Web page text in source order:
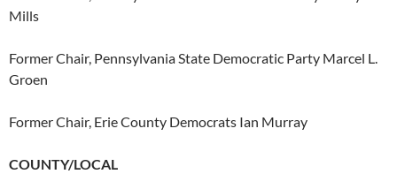
Mills
Former Chair, Pennsylvania State Democratic Party Marcel L.
Groen
Former Chair, Erie County Democrats Ian Murray
COUNTY/LOCAL